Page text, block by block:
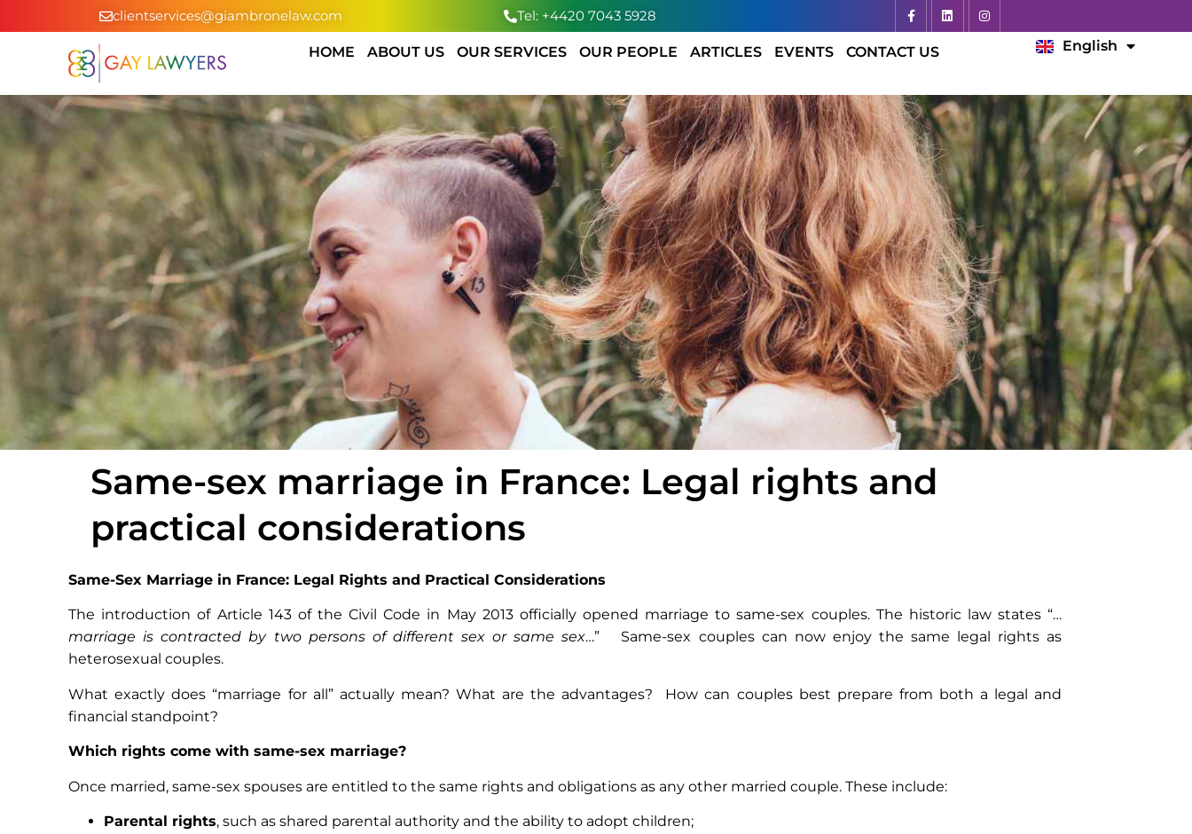
clientservices@giambronelaw.com Tel: +4420 7043 5928
HOME ABOUT US OUR SERVICES OUR PEOPLE ARTICLES EVENTS CONTACT US English
Français
Same-sex marriage in France: Legal rights and
practical considerations
Same-Sex Marriage in France: Legal Rights and Practical Considerations
The introduction of Article 143 of the Civil Code in May 2013 officially opened marriage to same-sex couples. The historic law states “…
marriage is contracted by two persons of different sex or same sex…” Same-sex couples can now enjoy the same legal rights as
heterosexual couples.
What exactly does “marriage for all” actually mean? What are the advantages? How can couples best prepare from both a legal and
financial standpoint?
Which rights come with same-sex marriage?
Once married, same-sex spouses are entitled to the same rights and obligations as any other married couple. These include:
Parental rights, such as shared parental authority and the ability to adopt children;